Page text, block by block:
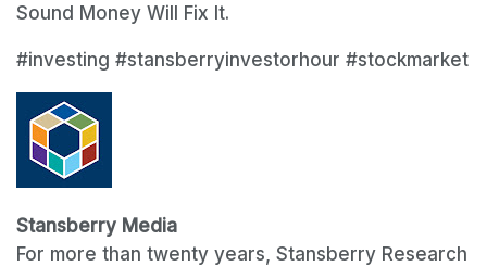
Sound Money Will Fix It.
#investing #stansberryinvestorhour #stockmarket
Stansberry Media
For more than twenty years, Stansberry Research